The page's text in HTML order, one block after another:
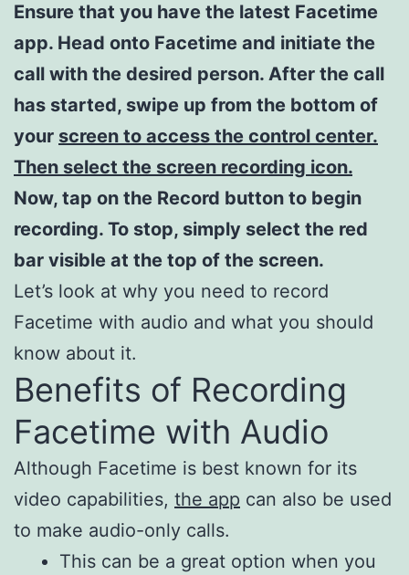
Ensure that you have the latest Facetime
app. Head onto Facetime and initiate the
call with the desired person. After the call
has started, swipe up from the bottom of
your screen to access the control center.
Then select the screen recording icon.
Now, tap on the Record button to begin
recording. To stop, simply select the red
bar visible at the top of the screen.
Let’s look at why you need to record
Facetime with audio and what you should
know about it.
Benefits of Recording
Facetime with Audio
Although Facetime is best known for its
video capabilities, the app can also be used
to make audio-only calls.
This can be a great option when you